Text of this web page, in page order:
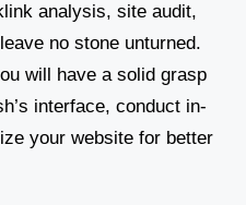
analysis, site audit,
no stone unturned.
will have a solid grasp
interface, conduct in-
your website for better